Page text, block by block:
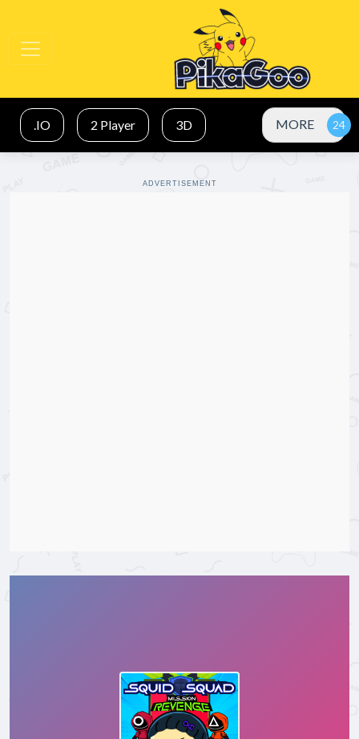
.IO 2 Player 3D MORE
ADVERTISEMENT